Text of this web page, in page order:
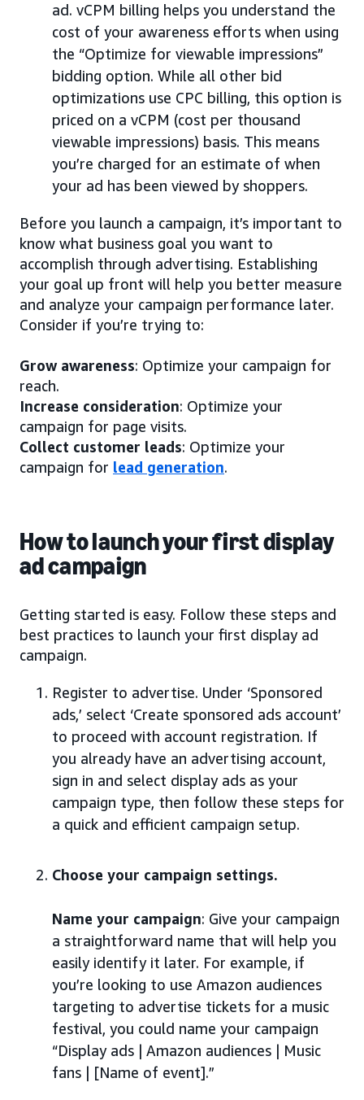
ad. vCPM billing helps you understand the
cost of your awareness efforts when using
the “Optimize for viewable impressions”
bidding option. While all other bid
optimizations use CPC billing, this option is
priced on a vCPM (cost per thousand
viewable impressions) basis. This means
you’re charged for an estimate of when
your ad has been viewed by shoppers.
Before you launch a campaign, it’s important to
know what business goal you want to
accomplish through advertising. Establishing
your goal up front will help you better measure
and analyze your campaign performance later.
Consider if you’re trying to:
Grow awareness: Optimize your campaign for
reach.
Increase consideration: Optimize your
campaign for page visits.
Collect customer leads: Optimize your
campaign for lead generation.
How to launch your first display
ad campaign
Getting started is easy. Follow these steps and
best practices to launch your first display ad
campaign.
Register to advertise. Under ‘Sponsored
ads,’ select ‘Create sponsored ads account’
to proceed with account registration. If
you already have an advertising account,
sign in and select display ads as your
campaign type, then follow these steps for
a quick and efficient campaign setup.
Choose your campaign settings.
Name your campaign: Give your campaign
a straightforward name that will help you
easily identify it later. For example, if
you’re looking to use Amazon audiences
targeting to advertise tickets for a music
festival, you could name your campaign
“Display ads | Amazon audiences | Music
fans | [Name of event].”